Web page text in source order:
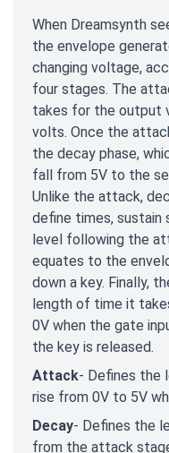
When Dreamsynth
the envelope
changing voltage,
four stages. The
takes for the output
volts. Once the
the decay phase,
fall from 5V to the
Unlike the attack,
define times,
level following the
equates to the
down a key. Finally,
length of time it
0V when the gate
the key is released.
Attack- Defines the
rise from 0V to 5V
Decay- Defines the
from the attack